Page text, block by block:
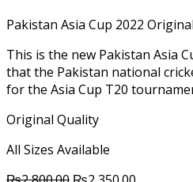
Pakistan Asia Cup 2022
This is the new Pakistan Asia
that the Pakistan national
for the Asia Cup T20
Original Quality
All Sizes Available